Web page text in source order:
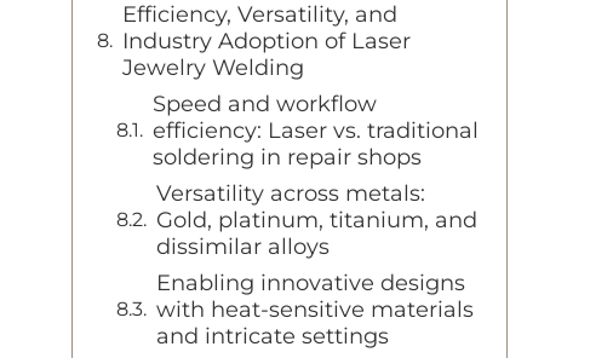
Efficiency, Versatility, and
Industry Adoption of Laser
Jewelry Welding
Speed and workflow
efficiency: Laser vs. traditional
soldering in repair shops
Versatility across metals:
Gold, platinum, titanium, and
dissimilar alloys
Enabling innovative designs
with heat-sensitive materials
and intricate settings